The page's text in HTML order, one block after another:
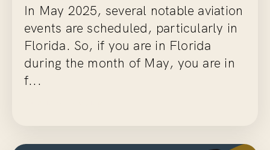
In May 2025, several notable aviation
events are scheduled, particularly in
Florida. So, if you are in Florida
during the month of May, you are in
f...